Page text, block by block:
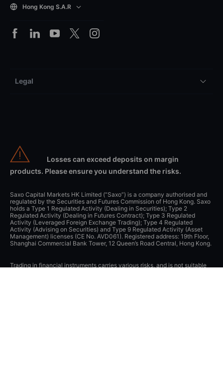
Hong Kong S.A.R
Legal
Losses can exceed deposits on margin
products. Please ensure you understand the risks.
Saxo Capital Markets HK Limited (“Saxo”) is a company authorised and
regulated by the Securities and Futures Commission of Hong Kong. Saxo
holds a Type 1 Regulated Activity (Dealing in Securities); Type 2
Regulated Activity (Dealing in Futures Contract); Type 3 Regulated
Activity (Leveraged Foreign Exchange Trading); Type 4 Regulated
Activity (Advising on Securities) and Type 9 Regulated Activity (Asset
Management) licenses (CE No. AVD061). Registered address: 19th Floor,
Shanghai Commercial Bank Tower, 12 Queen’s Road Central, Hong Kong.
Trading in financial instruments carries various risks, and is not suitable